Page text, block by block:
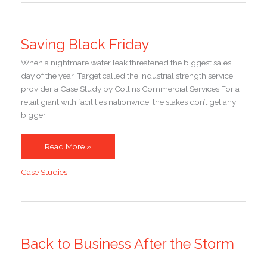
Power
Exceptional
Service
Saving Black Friday
When a nightmare water leak threatened the biggest sales
day of the year, Target called the industrial strength service
provider a Case Study by Collins Commercial Services For a
retail giant with facilities nationwide, the stakes don’t get any
bigger
Saving
Black
Friday
Read More »
Case Studies
Back to Business After the Storm